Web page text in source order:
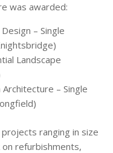
was awarded:
– Single
Landscape
– Single
ranging in size
refurbishments,